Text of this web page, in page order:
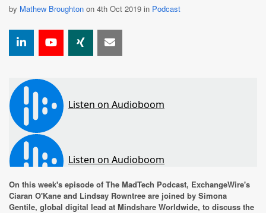
by Mathew Broughton on 4th Oct 2019 in Podcast
On this week's episode of The MadTech Podcast, ExchangeWire's
Ciaran O'Kane and Lindsay Rowntree are joined by Simona
Gentile, global digital lead at Mindshare Worldwide, to discuss the